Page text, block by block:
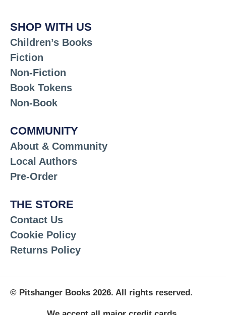
SHOP WITH US
Children’s Books
Fiction
Non-Fiction
Book Tokens
Non-Book
COMMUNITY
About & Community
Local Authors
Pre-Order
THE STORE
Contact Us
Cookie Policy
Returns Policy
© Pitshanger Books 2026. All rights reserved.